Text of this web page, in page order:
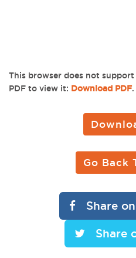
This browser does not support
PDF to view it: Download PDF.
Go Back
Share
Share